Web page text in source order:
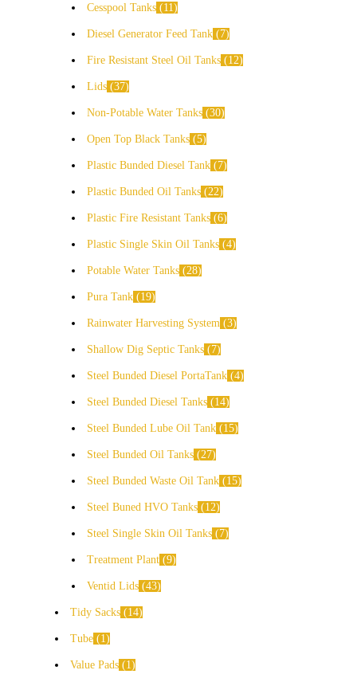
Cesspool Tanks
11
Diesel Generator Feed Tank 7
Fire Resistant Steel Oil Tanks 12
Lids 37
Non-Potable Water Tanks 30
Open Top Black Tanks 5
Plastic Bunded Diesel Tank 7
Plastic Bunded Oil Tanks 22
Plastic Fire Resistant Tanks 6
Plastic Single Skin Oil Tanks 4
Potable Water Tanks 28
Pura Tank 19
Rainwater Harvesting System 3
Shallow Dig Septic Tanks 7
Steel Bunded Diesel PortaTank 4
Steel Bunded Diesel Tanks 14
Steel Bunded Lube Oil Tank 15
Steel Bunded Oil Tanks 27
Steel Bunded Waste Oil Tank 15
Steel Buned HVO Tanks 12
Steel Single Skin Oil Tanks 7
Treatment Plant 9
Ventid Lids 43
Tidy Sacks 14
Tube 1
Value Pads 1